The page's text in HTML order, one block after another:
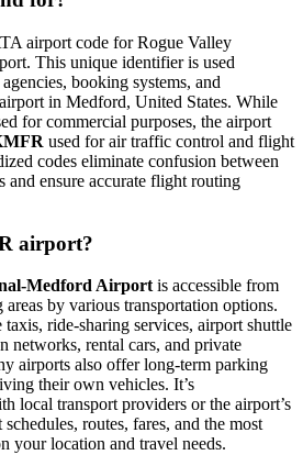
airport code for Rogue Valley
This unique identifier is used
booking systems, and
in Medford, United States. While
for commercial purposes, the airport
used for air traffic control and flight
codes eliminate confusion between
and ensure accurate flight routing
airport?
Medford Airportis accessible from
areas by various transportation options.
ride-sharing services, airport shuttle
networks, rental cars, and private
airports also offer long-term parking
their own vehicles. It’s
local transport providers or the airport’s
routes, fares, and the most
your location and travel needs.